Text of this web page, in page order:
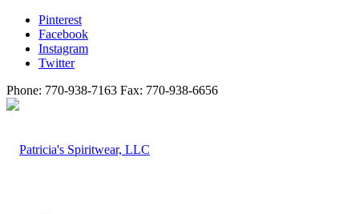
Pinterest
Facebook
Instagram
Twitter
Phone: 770-938-7163 Fax: 770-938-6656